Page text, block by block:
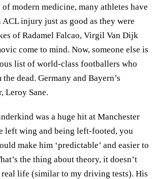
modern medicine, many athletes have
ACL injury just as good as they were
of Radamel Falcao, Virgil Van Dijk
come to mind. Now, someone else is
list of world-class footballers who
dead. Germany and Bayern’s
Leroy Sane.
was a huge hit at Manchester
left wing and being left-footed, you
make him ‘predictable’ and easier to
the thing about theory, it doesn’t
real life (similar to my driving tests). His